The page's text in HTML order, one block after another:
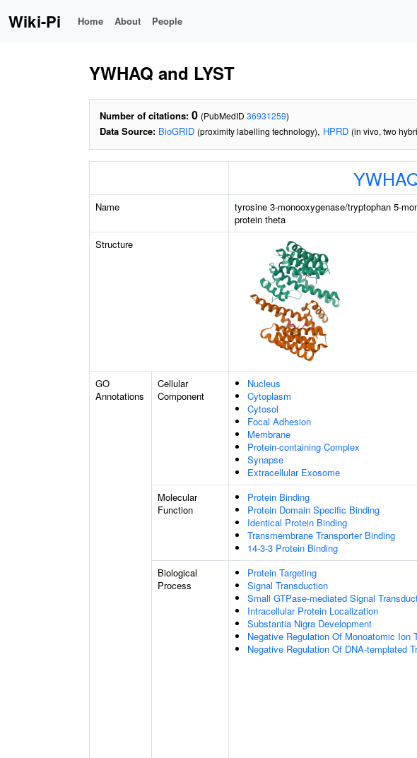
Wiki-Pi Home About People
YWHAQ and LYST
Number of citations: 0 (PubMedID 36931259)
Data Source: BioGRID (proximity labelling technology), HPRD (in vivo, two
Name
tyrosine 3-monooxygenase/tryptophan 5-
protein theta
Structure
GO
Annotations
Cellular
Component
Nucleus
Cytoplasm
Cytosol
Focal Adhesion
Membrane
Protein-containing Complex
Synapse
Extracellular Exosome
Molecular
Function
Protein Binding
Protein Domain Specific Binding
Identical Protein Binding
Transmembrane Transporter Binding
14-3-3 Protein Binding
Biological
Process
Protein Targeting
Signal Transduction
Small GTPase-mediated Signal
Intracellular Protein Localization
Substantia Nigra Development
Negative Regulation Of Monoatomic Ion
Negative Regulation Of DNA-templated